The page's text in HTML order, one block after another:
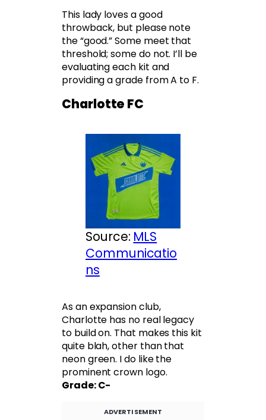
This lady loves a good
throwback, but please note
the “good.” Some meet that
threshold; some do not. I’ll be
evaluating each kit and
providing a grade from A to F.
Charlotte FC
Source: MLS
Communicatio
ns
As an expansion club,
Charlotte has no real legacy
to build on. That makes this kit
quite blah, other than that
neon green. I do like the
prominent crown logo.
Grade: C-
ADVERTISEMENT